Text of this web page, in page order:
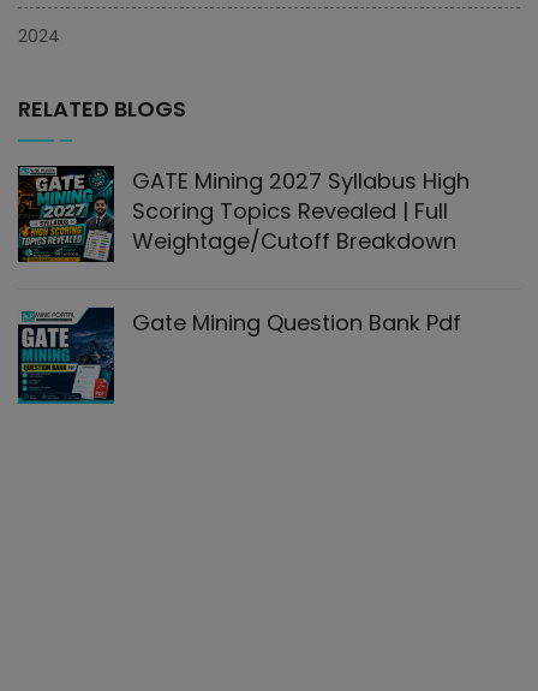
2024
RELATED BLOGS
GATE Mining 2027 Syllabus High
Scoring Topics Revealed | Full
Weightage/cutoff Breakdown
Gate Mining Question Bank Pdf